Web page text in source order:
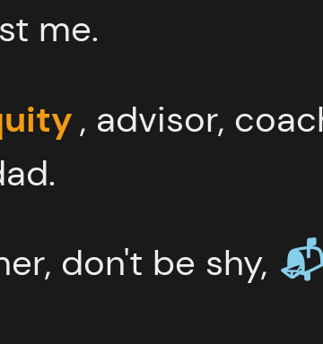
me.
, advisor,
don't be shy,